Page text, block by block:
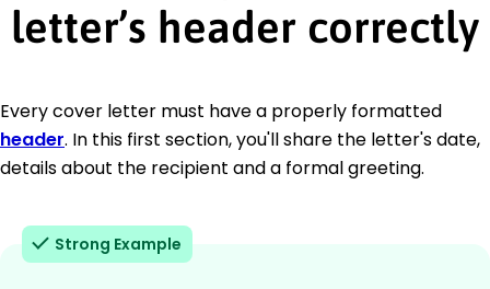
letter’s header correctly
Every cover letter must have a properly formatted
header. In this first section, you'll share the letter's date,
details about the recipient and a formal greeting.
Strong Example